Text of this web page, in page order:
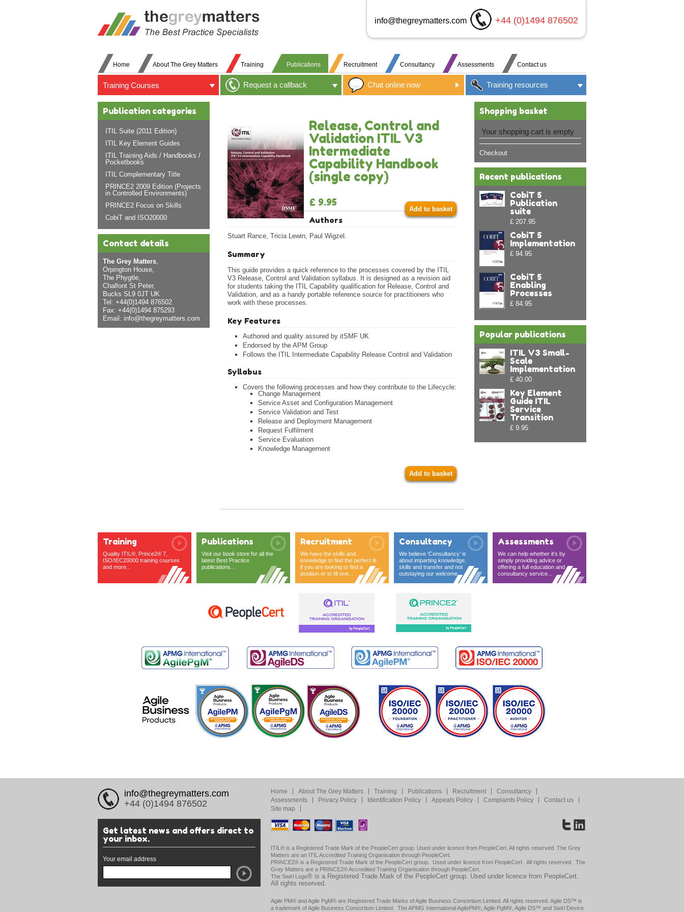
info@thegreymatters.com +44 (0)1494 876502
Home About The Grey Matters Training Publications Recruitment Consultancy Assessments Contact us
Training Courses Request a callback Chat online now Training resources
Publication categories
ITIL Suite (2011 Edition)
ITIL Key Element Guides
ITIL Training Aids / Handbooks /
Pocketbooks
ITIL Complementary Title
PRINCE2 2009 Edition (Projects
in Controlled Environments)
PRINCE2 Focus on Skills
CobiT and ISO20000
Contact details
The Grey Matters,
Orpington House,
The Phygtle,
Chalfont St Peter,
Bucks SL9 0JT UK
Tel: +44(0)1494 876502
Fax: +44(0)1494 875293
Email: info@thegreymatters.com
Release, Control and
Validation ITIL V3
Intermediate
Capability Handbook
(single copy)
Add to basket
£ 9.95
Authors
Stuart Rance, Tricia Lewin, Paul Wigzel.
Summary
This guide provides a quick reference to the processes covered by the ITIL
V3 Release, Control and Validation syllabus. It is designed as a revision aid
for students taking the ITIL Capability qualification for Release, Control and
Validation, and as a handy portable reference source for practitioners who
work with these processes.
Key Features
Authored and quality assured by itSMF UK
Endorsed by the APM Group
Follows the ITIL Intermediate Capability Release Control and Validation
Syllabus
Covers the following processes and how they contribute to the Lifecycle:
Change Management
Service Asset and Configuration Management
Service Validation and Test
Release and Deployment Management
Request Fulfilment
Service Evaluation
Knowledge Management
Add to basket
Shopping basket
Your shopping cart is empty
Checkout
Recent publications
CobiT 5
Publication
suite
£ 207.95
CobiT 5
Implementation
£ 94.95
CobiT 5
Enabling
Processes
£ 84.95
Popular publications
ITIL V3 Small-
Scale
Implementation
£ 40.00
Key Element
Guide ITIL
Service
Transition
£ 9.95
Training
Quality ITIL®, Prince2® 7,
ISO/IEC20000 training courses
and more...
Publications
Visit our book store for all the
latest Best Practice
publications...
Recruitment
We have the skills and
knowledge to find the perfect fit
if you are looking to find a
position or to fill one...
Consultancy
We believe ‘Consultancy’ is
about imparting knowledge,
skills and transfer and not
outstaying our welcome...
Assessments
We can help whether it’s by
simply providing advice or
offering a full education and
consultancy service...
info@thegreymatters.com
+44 (0)1494 876502
Get latest news and offers direct to
your inbox.
Your email address
Home About The Grey Matters Training Publications Recruitment
Consultancy
Assessments
Privacy Policy Identification Policy Appeals Policy Complaints Policy
Contact us
Site map
ITIL® is a Registered Trade Mark of the PeopleCert group. Used under licence from PeopleCert. All rights reserved. The Grey
Matters are an ITIL Accredited Training Organisation through PeopleCert.
PRINCE2® is a Registered Trade Mark of the PeopleCert group. Used under licence from PeopleCert. All rights reserved. The
Grey Matters are a PRINCE2® Accredited Training Organisation through PeopleCert.
The Swirl Logo® is a Registered Trade Mark of the PeopleCert group. Used under licence from PeopleCert.
All rights reserved.
Agile PM® and Agile PgM® are Registered Trade Marks of Agile Business Consortium Limited. All rights reserved. Agile DS™ is
a trademark of Agile Business Consortium Limited. The APMG International AgilePM®, Agile PgM®, Agile DS™ and Swirl Device